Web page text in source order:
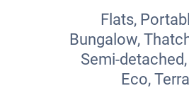
Flats,
Bungalow,
Semi-
Eco,